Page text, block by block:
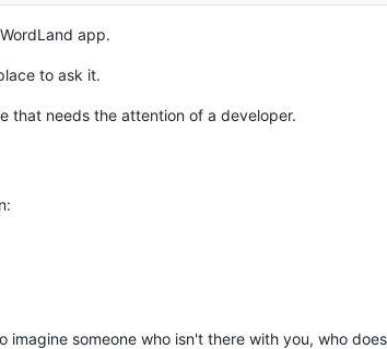
app.
to ask it.
that needs the attention of a developer.
someone who isn't there with you, who